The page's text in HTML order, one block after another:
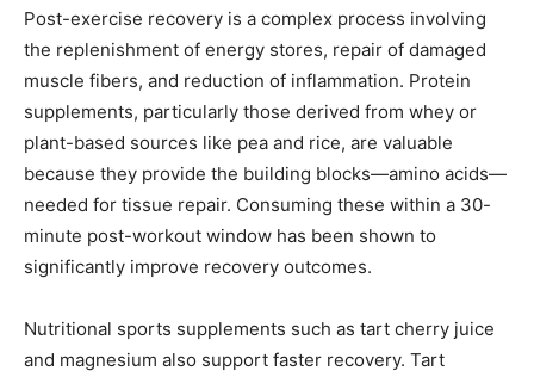
Post-exercise recovery is a complex process involving
the replenishment of energy stores, repair of damaged
muscle fibers, and reduction of inflammation. Protein
supplements, particularly those derived from whey or
plant-based sources like pea and rice, are valuable
because they provide the building blocks—amino acids—
needed for tissue repair. Consuming these within a 30-
minute post-workout window has been shown to
significantly improve recovery outcomes.
Nutritional sports supplements such as tart cherry juice
and magnesium also support faster recovery. Tart